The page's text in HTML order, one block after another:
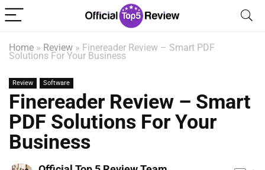
Home » Review » Finereader Review – Smart PDF
Solutions For Your Business
Review Software
Finereader Review – Smart
PDF Solutions For Your
Business